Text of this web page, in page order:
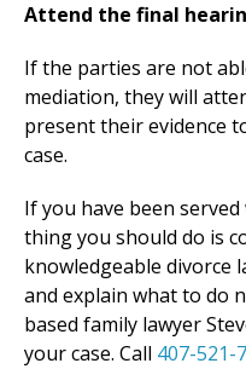
Attend the final
If the parties are not
mediation, they will
present their evidence
case.
If you have been
thing you should do is
knowledgeable divorce
and explain what to do
based family lawyer
your case. Call 407-521-